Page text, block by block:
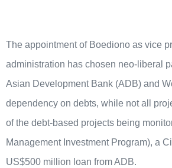
The appointment of Boediono as vice
administration has chosen neo-liberal
Asian Development Bank (ADB) and
dependency on debts, while not all
of the debt-based projects being
Management Investment Program), a
US$500 million loan from ADB.